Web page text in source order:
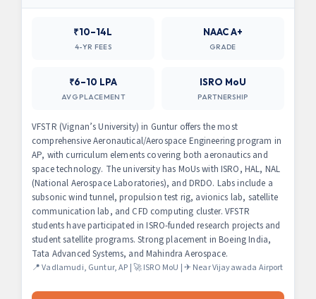
₹10–14L
4-YR FEES
NAAC A+
GRADE
₹6–10 LPA
AVG PLACEMENT
ISRO MoU
PARTNERSHIP
VFSTR (Vignan’s University) in Guntur offers the most
comprehensive Aeronautical/Aerospace Engineering program in
AP, with curriculum elements covering both aeronautics and
space technology. The university has MoUs with ISRO, HAL, NAL
(National Aerospace Laboratories), and DRDO. Labs include a
subsonic wind tunnel, propulsion test rig, avionics lab, satellite
communication lab, and CFD computing cluster. VFSTR
students have participated in ISRO-funded research projects and
student satellite programs. Strong placement in Boeing India,
Tata Advanced Systems, and Mahindra Aerospace.
📍 Vadlamudi, Guntur, AP | 🚀 ISRO MoU | ✈ Near Vijayawada Airport